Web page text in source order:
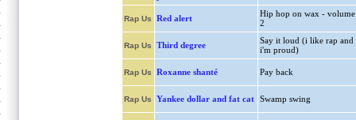
Rap Us Red alert
Hip hop on wax - volume
2
Rap Us Third degree
Say it loud (i like rap and
i'm proud)
Rap Us Roxanne shanté Pay back
Rap Us Yankee dollar and fat cat Swamp swing